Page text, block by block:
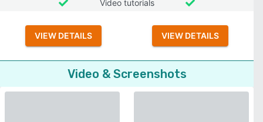
Video tutorials
VIEW DETAILS VIEW DETAILS
Video & Screenshots